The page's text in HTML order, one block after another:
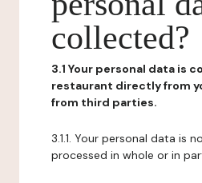
collected?
3.1 Your personal data is
restaurant directly from
from third parties.
3.1.1. Your personal data is
processed in whole or in